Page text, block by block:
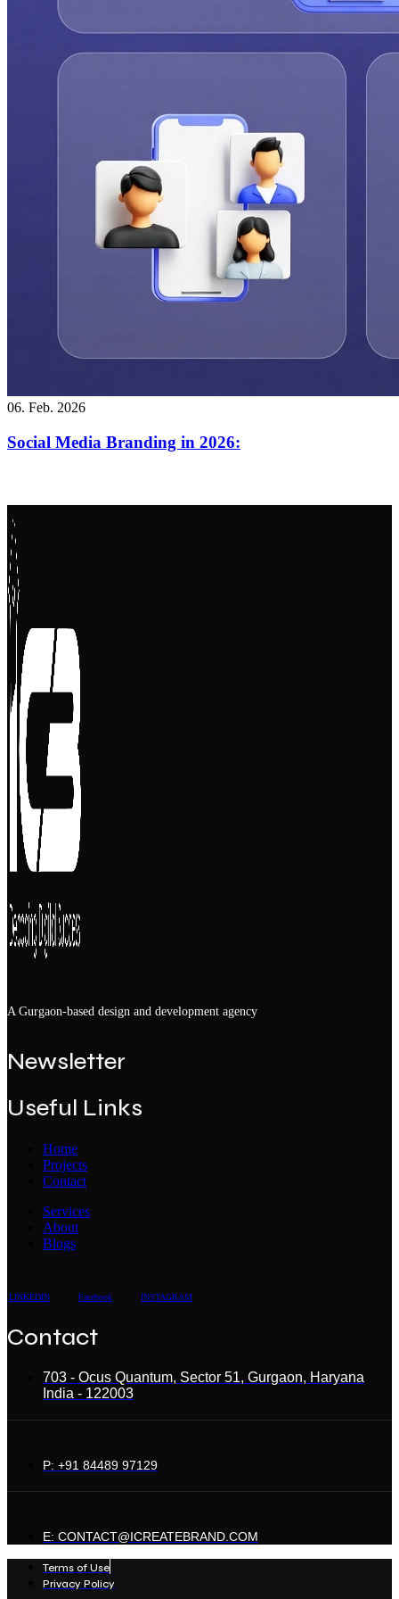
06. Feb. 2026
Social Media Branding in 2026:
A Gurgaon-based design and development agency
Newsletter
Useful Links
Home
Projects
Contact
Services
About
Blogs
LINKEDIN Facebook INSTAGRAM
Contact
703 - Ocus Quantum, Sector 51, Gurgaon, Haryana
India - 122003
P: +91 84489 97129
E: CONTACT@ICREATEBRAND.COM
Terms of Use
Privacy Policy